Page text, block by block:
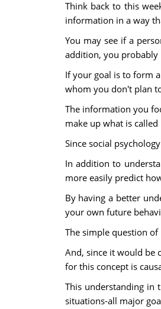
Think back to this
information in a way
You may see if a
addition, you probably
If your goal is to form
whom you don't plan
The information you
make up what is
Since social
In addition to
more easily predict
By having a better
your own future
The simple question
And, since it would be
for this concept is
This understanding in
situations-all major